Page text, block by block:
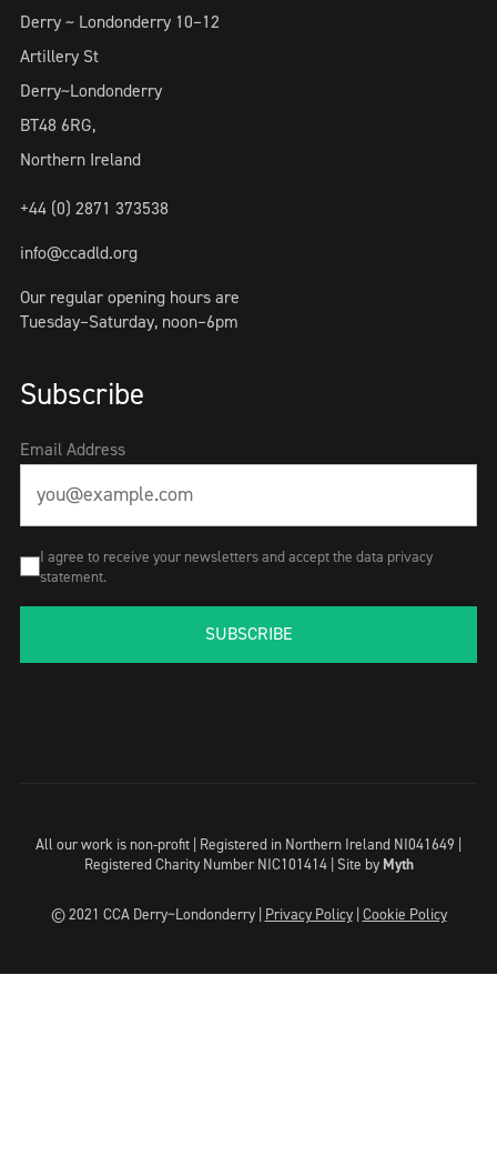
Derry ~ Londonderry 10–12
Artillery St
Derry~Londonderry
BT48 6RG,
Northern Ireland
+44 (0) 2871 373538
info@ccadld.org
Our regular opening hours are
Tuesday–Saturday, noon–6pm
Subscribe
Email Address
I agree to receive your newsletters and accept the data privacy
statement.
SUBSCRIBE
All our work is non-profit | Registered in Northern Ireland NI041649 |
Registered Charity Number NIC101414 | Site by Myth
© 2021 CCA Derry~Londonderry | Privacy Policy| Cookie Policy